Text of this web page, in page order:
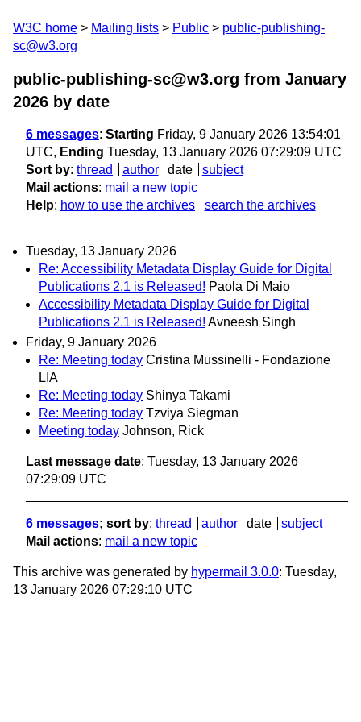
W3C home Mailing lists Public
public-publishing-
sc@w3.org
public-publishing-sc@w3.org from January
2026 by date
6 messages: Starting Friday, 9 January 2026 13:54:01
UTC, Ending Tuesday, 13 January 2026 07:29:09 UTC
Sort by: thread author date
subject
Mail actions: mail a new topic
Help: how to use the archives search the archives
Tuesday, 13 January 2026
Re: Accessibility Metadata Display Guide for Digital
Publications 2.1 is Released! Paola Di Maio
Accessibility Metadata Display Guide for Digital
Publications 2.1 is Released! Avneesh Singh
Friday, 9 January 2026
Re: Meeting today Cristina Mussinelli - Fondazione
LIA
Re: Meeting today Shinya Takami
Re: Meeting today Tzviya Siegman
Meeting today Johnson, Rick
Last message date: Tuesday, 13 January 2026
07:29:09 UTC
6 messages; sort by: thread author date
subject
Mail actions: mail a new topic
This archive was generated by hypermail 3.0.0: Tuesday,
13 January 2026 07:29:10 UTC